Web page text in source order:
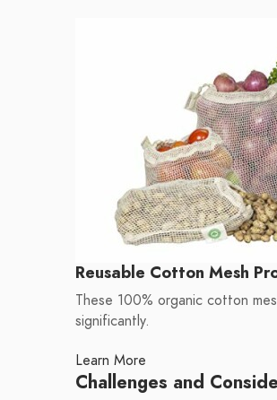
Reusable Cotton Mesh
These 100% organic cotton
significantly.
Learn More
Challenges and